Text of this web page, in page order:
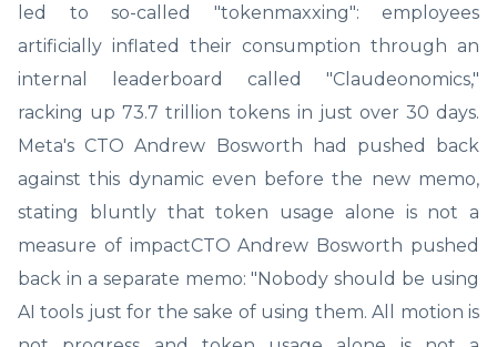
led to so-called "tokenmaxxing": employees
artificially inflated their consumption through an
internal leaderboard called "Claudeonomics,"
racking up 73.7 trillion tokens in just over 30 days.
Meta's CTO Andrew Bosworth had pushed back
against this dynamic even before the new memo,
stating bluntly that token usage alone is not a
measure of impactCTO Andrew Bosworth pushed
back in a separate memo: "Nobody should be using
AI tools just for the sake of using them. All motion is